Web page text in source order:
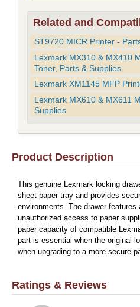
Related and
ST9720 MICR Printer -
Lexmark MX310 & MX410
Toner, Parts & Supplies
Lexmark XM1145 MFP
Lexmark MX610 & MX611
Supplies
Product Description
This genuine Lexmark locking
sheet paper tray and provides
environments. The drawer
unauthorized access to paper
paper capacity of compatible
part is essential when the original
when upgrading to a more secure
Ratings & Reviews